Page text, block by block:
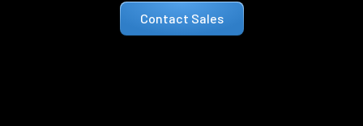
Contact Sales